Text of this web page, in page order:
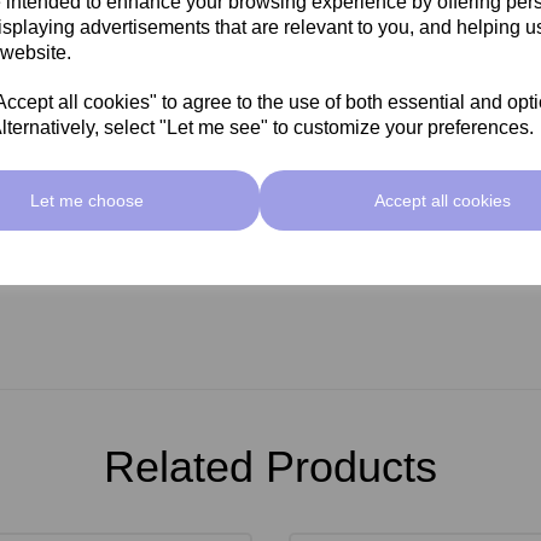
advertisements that are relevant to you, and helping
all cookies" to agree to the use of both essential and
select "Let me see" to customize your preferences.
Let me choose Accept all cookies
to help get you started
Related Products